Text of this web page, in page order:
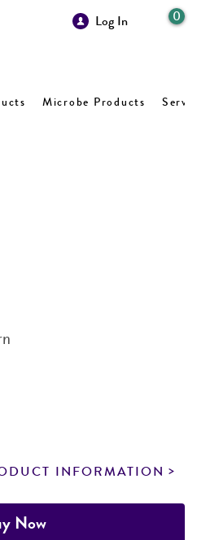
Log In 0
Microbe Products
INFORMATION
Now